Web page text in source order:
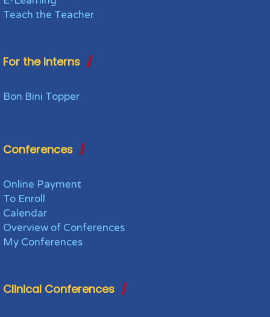
Teach the Teacher
For the Interns
Bon Bini Topper
Conferences
Online Payment
To Enroll
Calendar
Overview of Conferences
My Conferences
Clinical Conferences